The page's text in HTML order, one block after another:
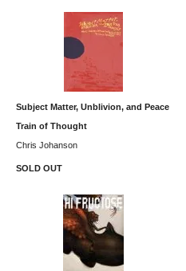
Subject Matter, Unblivion, and Peace
Train of Thought
Chris Johanson
SOLD OUT